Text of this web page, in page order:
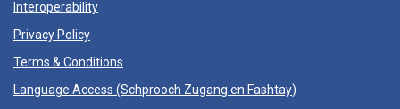
Interoperability
Privacy Policy
Terms & Conditions
Language Access (Schprooch Zugang en Fashtay)